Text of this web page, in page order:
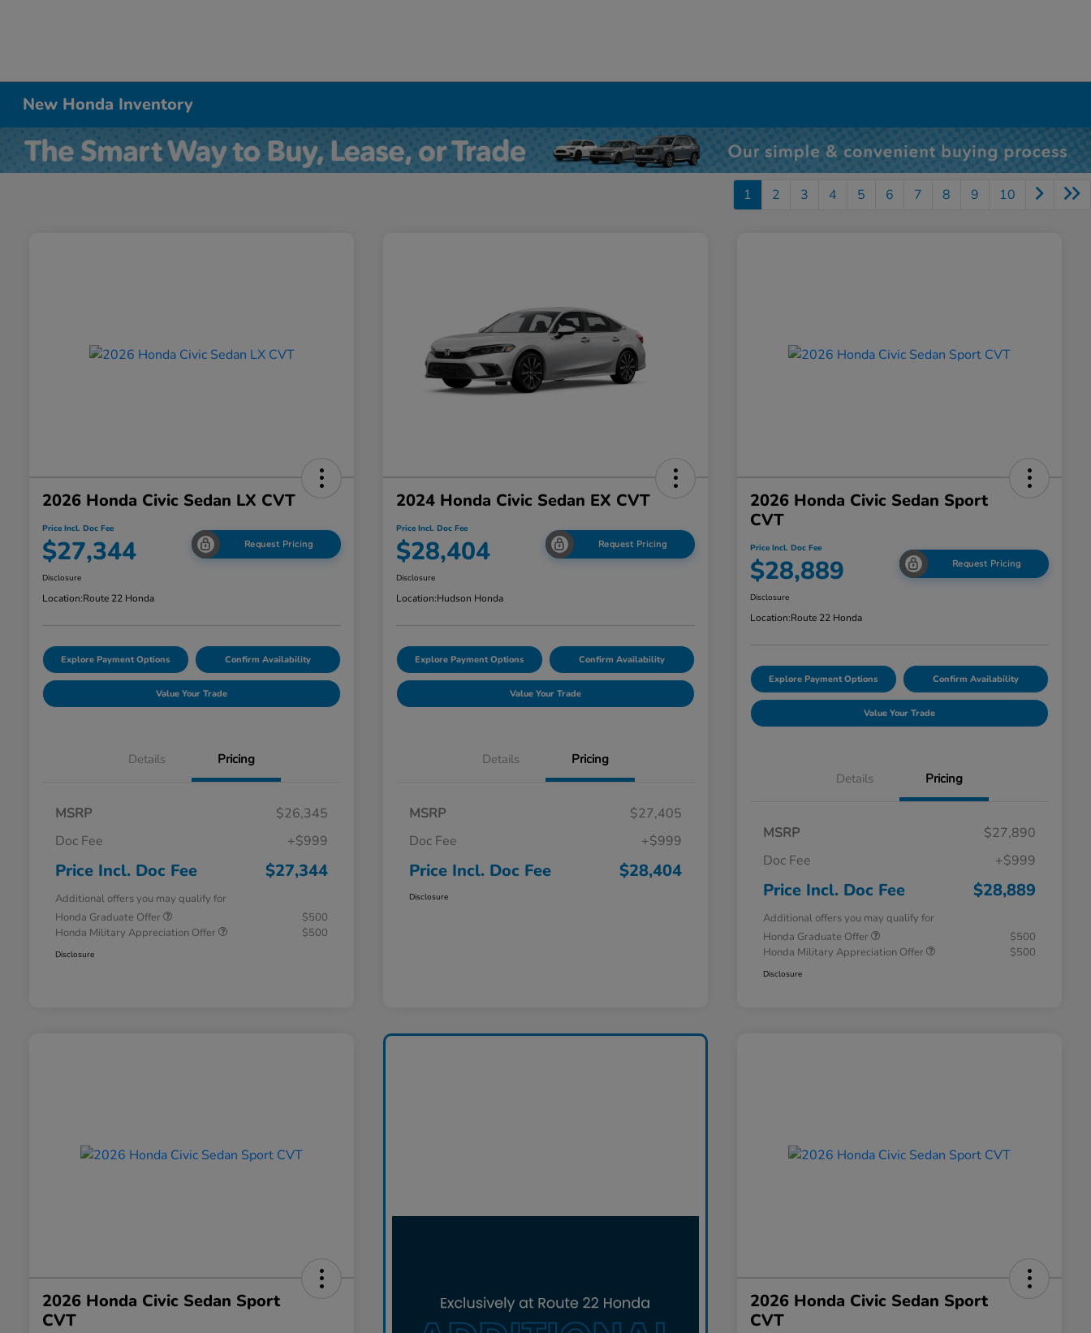
New Honda Inventory
1 2 3 4 5 6 7 8 9 10
2026 Honda Civic Sedan LX CVT
Price Incl. Doc Fee
$27,344 Request Pricing
Disclosure
Location:Route 22 Honda
Explore Payment Options Confirm Availability
Value Your Trade
Details Pricing
MSRP
$26,345
Doc Fee
+$999
Price Incl. Doc Fee $27,344
Additional offers you may qualify for
Honda Graduate Offer
$500
Honda Military Appreciation Offer
$500
Disclosure
2024 Honda Civic Sedan EX CVT
Price Incl. Doc Fee
$28,404 Request Pricing
Disclosure
Location:Hudson Honda
Explore Payment Options Confirm Availability
Value Your Trade
Details Pricing
MSRP
$27,405
Doc Fee
+$999
Price Incl. Doc Fee $28,404
Disclosure
2026 Honda Civic Sedan Sport
CVT
Price Incl. Doc Fee
$28,889 Request Pricing
Disclosure
Location:Route 22 Honda
Explore Payment Options Confirm Availability
Value Your Trade
Details Pricing
MSRP
$27,890
Doc Fee
+$999
Price Incl. Doc Fee $28,889
Additional offers you may qualify for
Honda Graduate Offer
$500
Honda Military Appreciation Offer
$500
Disclosure
2026 Honda Civic Sedan Sport
CVT
2026 Honda Civic Sedan Sport
CVT